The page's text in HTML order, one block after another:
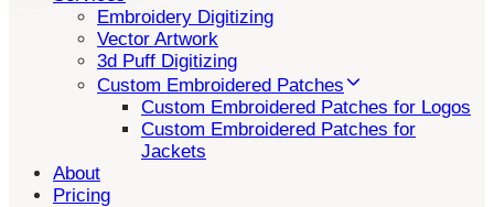
Embroidery Digitizing
Vector Artwork
3d Puff Digitizing
Custom Embroidered Patches
Custom Embroidered Patches for Logos
Custom Embroidered Patches for
Jackets
About
Pricing